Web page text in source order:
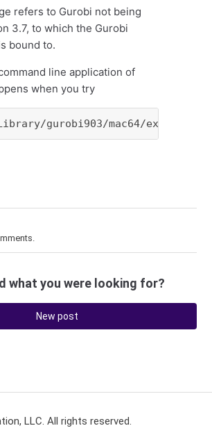
refers to Gurobi not being
3.7, to which the Gurobi
bound to.
line application of
when you try
gurobi903/mac64/examples/
what you were looking for?
New post
LLC. All rights reserved.